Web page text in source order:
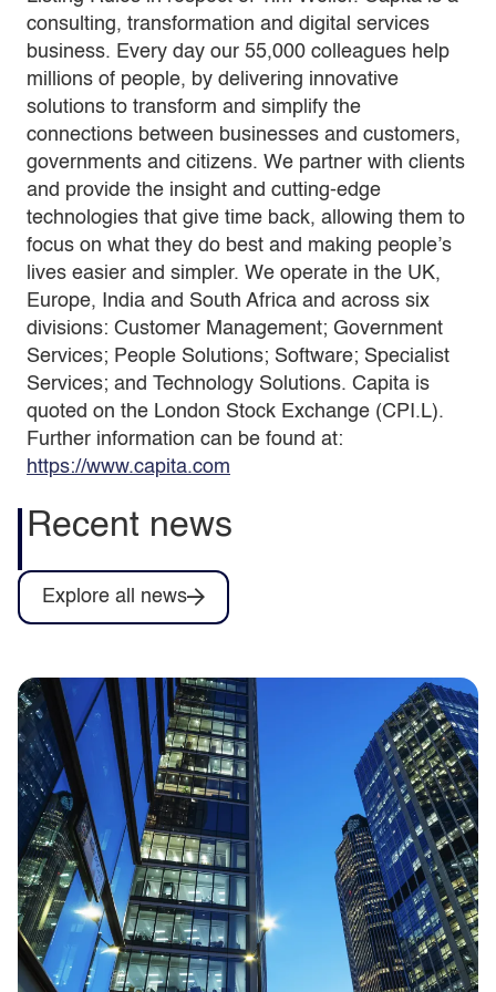
consulting, transformation and digital services
business. Every day our 55,000 colleagues help
millions of people, by delivering innovative
solutions to transform and simplify the
connections between businesses and customers,
governments and citizens. We partner with clients
and provide the insight and cutting-edge
technologies that give time back, allowing them to
focus on what they do best and making people’s
lives easier and simpler. We operate in the UK,
Europe, India and South Africa and across six
divisions: Customer Management; Government
Services; People Solutions; Software; Specialist
Services; and Technology Solutions. Capita is
quoted on the London Stock Exchange (CPI.L).
Further information can be found at:
https://www.capita.com
Recent news
Explore all news
Capita to deliver training for Army
Collective Training System contract as
part of Omnia Training consortium